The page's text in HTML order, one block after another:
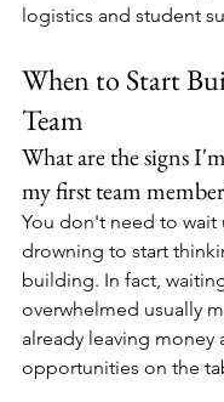
logistics and student
When to Start
Team
What are the signs
my first team
You don't need to wait
drowning to start
building. In fact,
overwhelmed usually
already leaving money
opportunities on the